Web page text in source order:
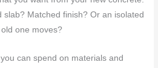
slab? Matched finish? Or an isolated
one moves?
can spend on materials and